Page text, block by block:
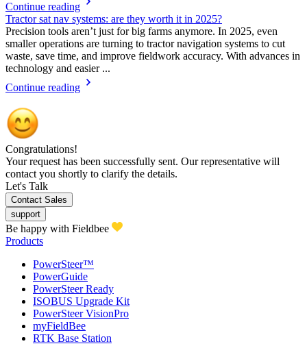
Continue reading
Tractor sat nav systems: are they worth it in 2025?
Precision tools aren’t just for big farms anymore. In 2025, even
smaller operations are turning to tractor navigation systems to cut
waste, save time, and improve fieldwork accuracy. With advances in
technology and easier ...
Continue reading
Congratulations!
Your request has been successfully sent. Our representative will
contact you shortly to clarify the details.
Let's Talk
Contact Sales
support
Be happy with Fieldbee
Products
PowerSteer™
PowerGuide
PowerSteer Ready
ISOBUS Upgrade Kit
PowerSteer VisionPro
myFieldBee
RTK Base Station